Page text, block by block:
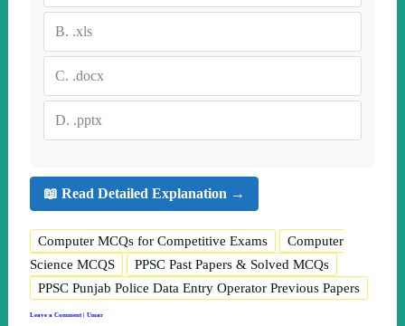
B. .xls
C. .docx
D. .pptx
📖 Read Detailed Explanation →
Computer MCQs for Competitive Exams
Computer
Science MCQS
PPSC Past Papers & Solved MCQs
PPSC Punjab Police Data Entry Operator Previous Papers
Leave a Comment Umar